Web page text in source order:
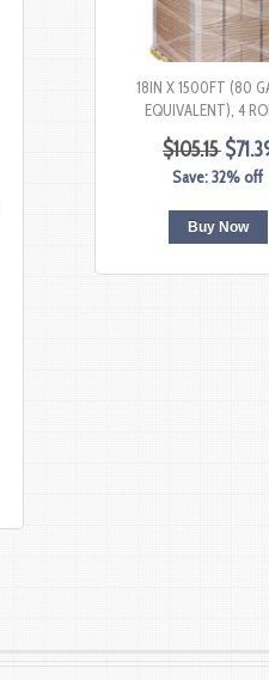
18IN X 1500FT (80
EQUIVALENT), 4
$105.15
Save: 32% off
Buy Now